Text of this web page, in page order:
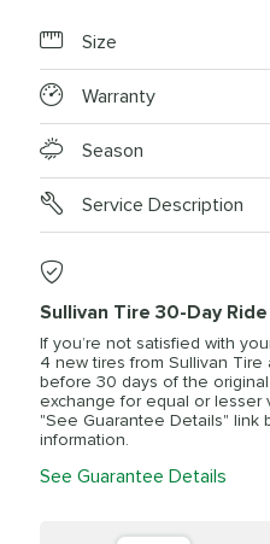
Size
Warranty
Season
Service Description
Sullivan Tire 30-Day
If you’re not satisfied with
4 new tires from Sullivan
before 30 days of the
exchange for equal or lesser
"See Guarantee Details" link
information.
See Guarantee Details